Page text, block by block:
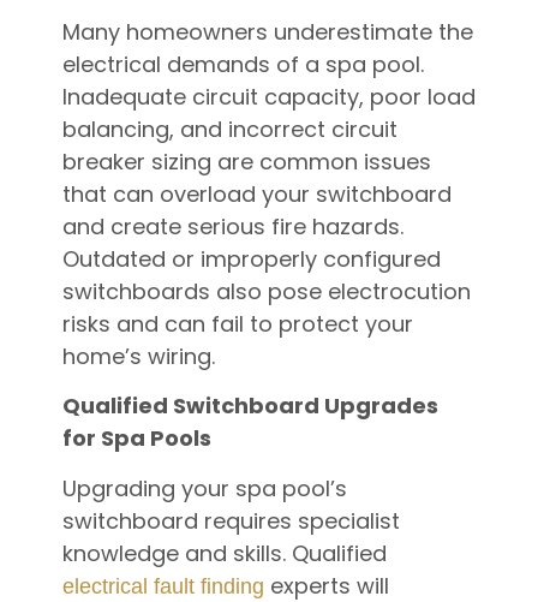
Many homeowners underestimate the
electrical demands of a spa pool.
Inadequate circuit capacity, poor load
balancing, and incorrect circuit
breaker sizing are common issues
that can overload your switchboard
and create serious fire hazards.
Outdated or improperly configured
switchboards also pose electrocution
risks and can fail to protect your
home’s wiring.
Qualified Switchboard Upgrades
for Spa Pools
Upgrading your spa pool’s
switchboard requires specialist
knowledge and skills. Qualified
electrical fault finding experts will